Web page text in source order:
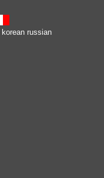
korean russian